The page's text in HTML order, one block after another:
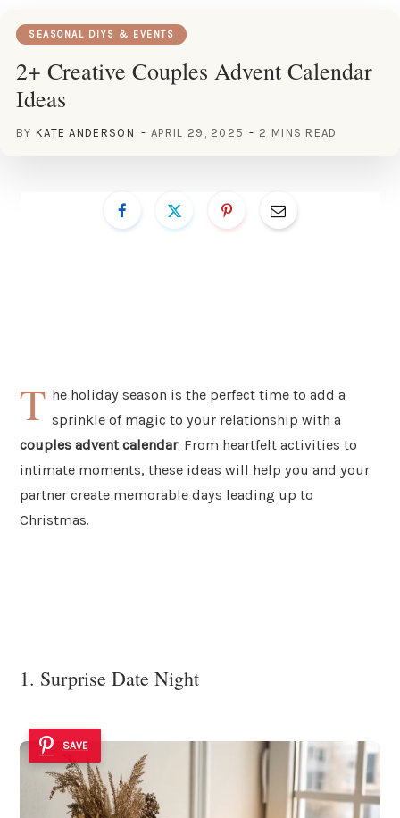
SEASONAL DIYS & EVENTS
2+ Creative Couples Advent Calendar
Ideas
BY KATE ANDERSON APRIL 29, 2025 2 MINS READ
T he holiday season is the perfect time to add a
sprinkle of magic to your relationship with a
couples advent calendar. From heartfelt activities to
intimate moments, these ideas will help you and your
partner create memorable days leading up to
Christmas.
1. Surprise Date Night
SAVE